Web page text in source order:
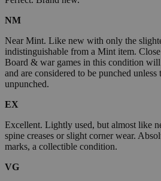
NM
Near Mint. Like new with only the
indistinguishable from a Mint item.
Board & war games in this condition
and are considered to be punched
unpunched.
EX
Excellent. Lightly used, but almost like
spine creases or slight corner wear.
marks, a collectible condition.
VG